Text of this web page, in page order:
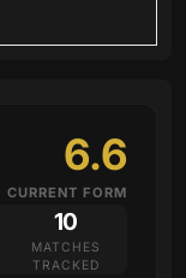
6.6
CURRENT FORM
10
MATCHES
TRACKED